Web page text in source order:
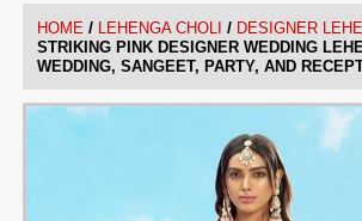
HOME / LEHENGA CHOLI / DESIGNER
STRIKING PINK DESIGNER WEDDING
WEDDING, SANGEET, PARTY, AND